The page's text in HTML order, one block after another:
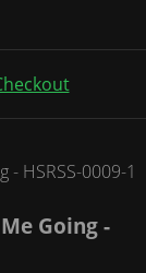
Going -